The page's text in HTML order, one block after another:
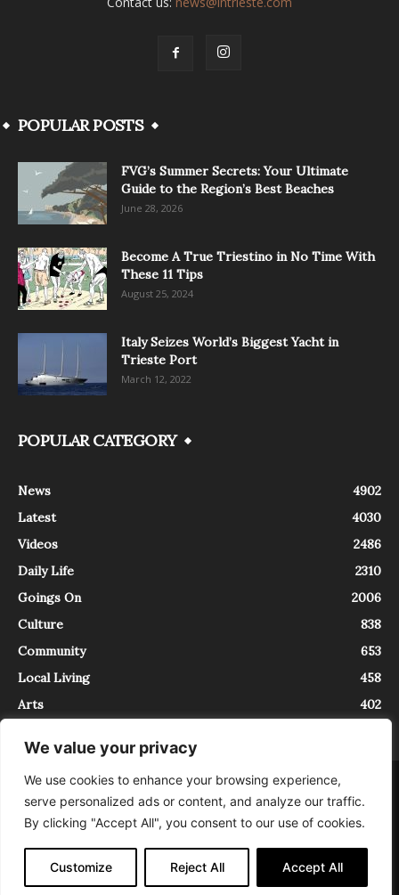
We value your privacy
We use cookies to enhance your browsing experience,
serve personalized ads or content, and analyze our traffic.
By clicking "Accept All", you consent to our use of cookies.
Customize Reject All Accept All
POPULAR POSTS
FVG’s Summer Secrets: Your Ultimate
Guide to the Region’s Best Beaches
June 28, 2026
Become A True Triestino in No Time With
These 11 Tips
August 25, 2024
Italy Seizes World’s Biggest Yacht in
Trieste Port
March 12, 2022
POPULAR CATEGORY
News
4902
Latest
4030
Videos
2486
Daily Life
2310
Goings On
2006
Culture
838
Community
653
Local Living
458
Arts
402
About Contact
InTrieste è iscritto al Registro della Stampa del Tribunale di Trieste al
numero 5/2021 - V.G. 2088/21 - 10/06/2021. In Trieste è un progetto di
Expating Srls ( https://www.expating.it ) nell’ambito del progetto “EXPATS
IN TRIESTE”, finanziato dalla Regione Autonoma Friuli Venezia Giulia sul
bando POR FESR 2014-2020, Attività 2.1.b.1 bis